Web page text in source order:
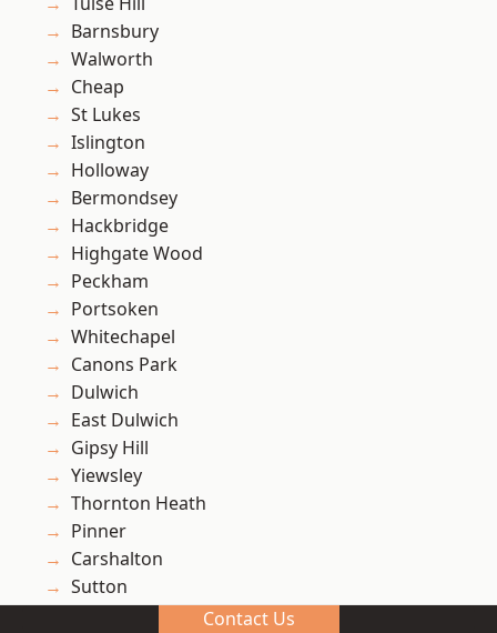
Barnsbury
Walworth
Cheap
St Lukes
Islington
Holloway
Bermondsey
Hackbridge
Highgate Wood
Peckham
Portsoken
Whitechapel
Canons Park
Dulwich
East Dulwich
Gipsy Hill
Yiewsley
Thornton Heath
Pinner
Carshalton
Sutton
Contact Us